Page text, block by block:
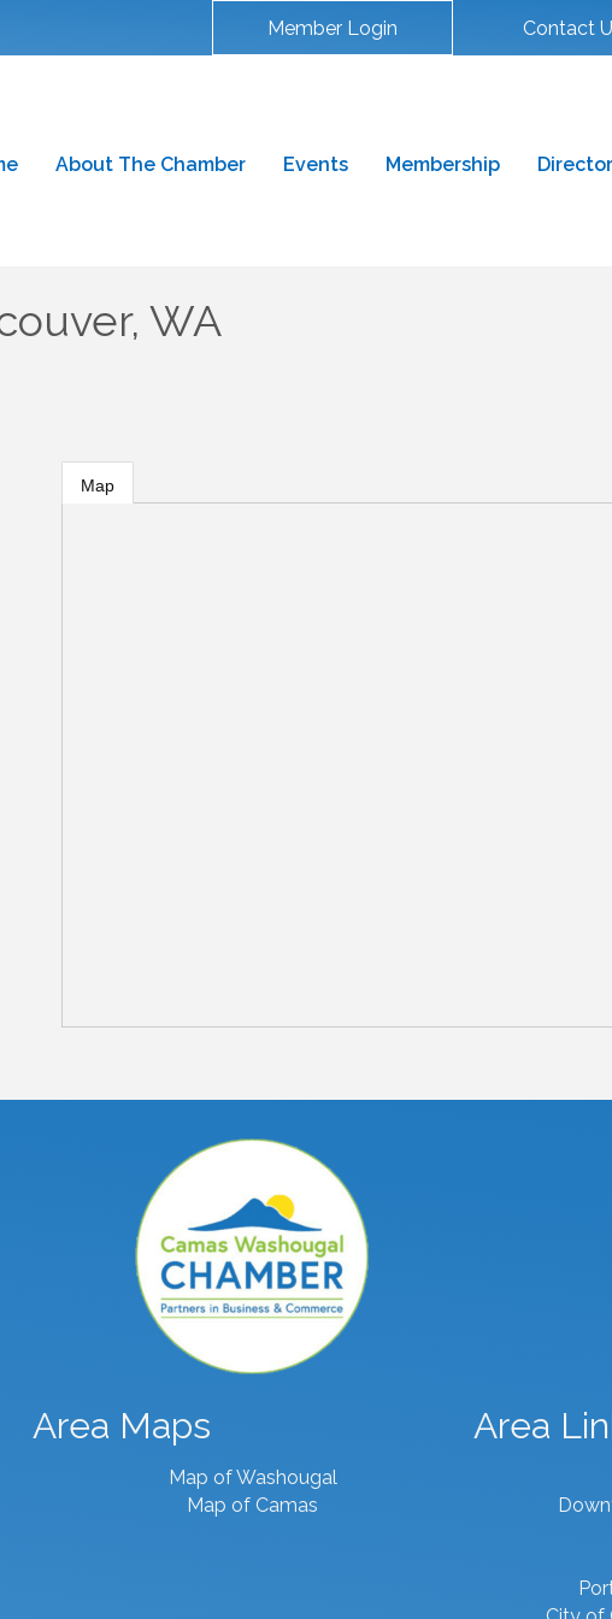
Member Login Contact
About The Chamber Events Membership
WA
Map
Area Maps
Map of Washougal
Map of Camas
Area